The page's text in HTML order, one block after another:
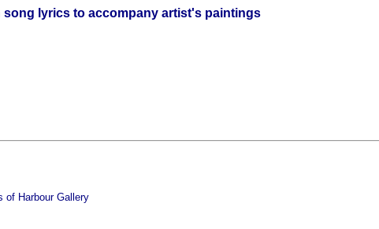
song lyrics to accompany artist's paintings
of Harbour Gallery